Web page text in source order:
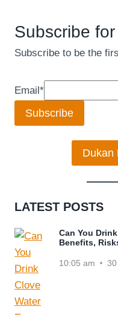
Subscribe
Subscribe to be the
Email*
Subscribe
Dukan
LATEST POSTS
Can You
Benefits,
10:05 am